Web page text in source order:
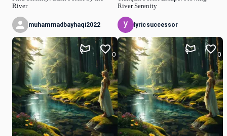
River
muhammadbayhaqi2022
0
River Serenity
lyricsuccessor
0